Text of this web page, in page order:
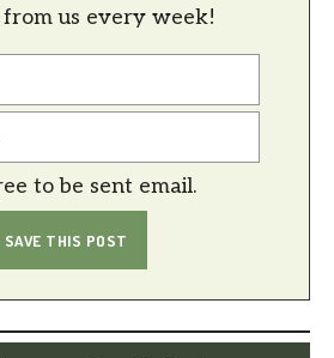
us every week!
to be sent email.